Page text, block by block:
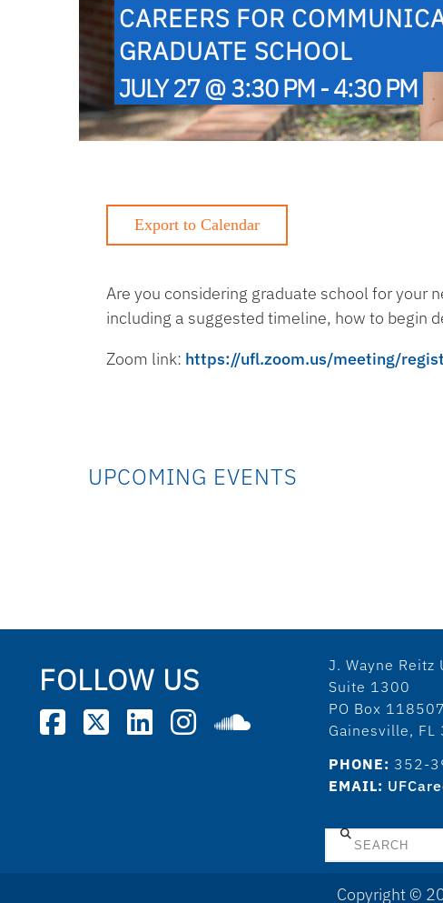
CAREERS FOR
GRADUATE SCHOOL
JULY 27 @ 3:30 PM - 4:30 PM
Are you considering graduate school for your
including a suggested timeline, how to begin
Zoom link: https://ufl.zoom.us/meeting/
UPCOMING EVENTS
FOLLOW US
J. Wayne Reitz
Suite 1300
PO Box 118507
Gainesville,
PHONE: 352-
EMAIL:
Search
Copyright ©